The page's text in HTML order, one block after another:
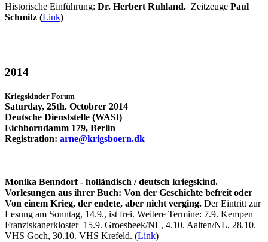
Historische Einführung: Dr. Herbert Ruhland. Zeitzeuge Paul
Schmitz (Link)
2014
Kriegskinder Forum
Saturday, 25th. Octobrer 2014
Deutsche Dienststelle (WASt)
Eichborndamm 179, Berlin
Registration: arne@krigsboern.dk
Monika Benndorf - holländisch / deutsch kriegskind.
Vorlesungen aus ihrer Buch: Von der Geschichte befreit oder
Von einem Krieg, der endete, aber nicht verging. Der Eintritt zur
Lesung am Sonntag, 14.9., ist frei. Weitere Termine: 7.9. Kempen
Franziskanerkloster 15.9. Groesbeek/NL, 4.10. Aalten/NL, 28.10.
VHS Goch, 30.10. VHS Krefeld. (Link)